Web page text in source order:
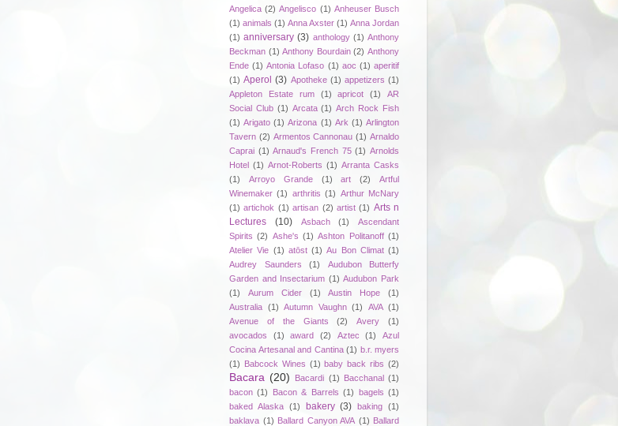
Angelica (2) Angelisco (1) Anheuser Busch
(1) animals (1) Anna Axster (1) Anna Jordan
(1) anniversary (3) anthology (1) Anthony
Beckman (1) Anthony Bourdain (2) Anthony
Ende (1) Antonia Lofaso (1) aoc (1) aperitif
(1) Aperol (3) Apotheke (1) appetizers (1)
Appleton Estate rum
(1) apricot (1)
AR
Social Club (1) Arcata (1) Arch Rock Fish
(1) Arigato (1) Arizona (1) Ark (1) Arlington
Tavern (2) Armentos Cannonau (1) Arnaldo
Caprai (1) Arnaud's French 75 (1) Arnolds
Hotel (1) Arnot-Roberts (1) Arranta Casks
(1)
Arroyo Grande (1) art (2)
Artful
Winemaker (1) arthritis (1) Arthur McNary
(1) artichok (1) artisan (2) artist (1) Arts n
Lectures
(10) Asbach (1)
Ascendant
Spirits (2) Ashe's (1) Ashton Politanoff (1)
Atelier Vie (1) atōst (1) Au Bon Climat (1)
Audrey Saunders
(1)
Audubon Butterfy
Garden and Insectarium (1) Audubon Park
(1)
Aurum Cider (1) Austin Hope
(1)
Australia (1) Autumn Vaughn (1) AVA (1)
Avenue of the Giants
(2) Avery
(1)
avocados
(1) award (2) Aztec (1)
Azul
Cocina Artesanal and Cantina (1) b.r. myers
(1) Babcock Wines (1) baby back ribs (2)
Bacara (20) Bacardi (1) Bacchanal (1)
bacon (1) Bacon & Barrels (1) bagels (1)
baked Alaska (1) bakery (3) baking (1)
baklava (1) Ballard Canyon AVA (1) Ballard